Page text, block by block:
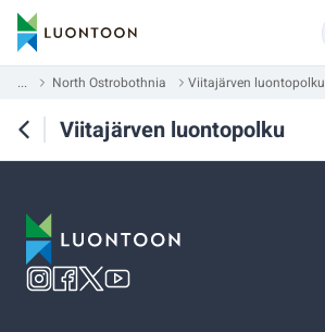
... North Ostrobothnia Viitajärven luontopolku
Viitajärven luontopolku